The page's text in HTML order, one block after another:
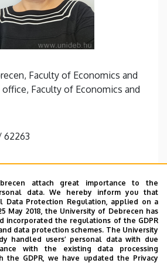
Faculty of Economics and
office, Faculty of Economics and
62263
út 138
Hall, floor 1, E102 (main
attach great importance to the
data. We hereby inform you that
Data Protection Regulation, applied on a
May 2018, the University of Debrecen has
incorporated the regulations of the GDPR
data protection schemes. The University
handled users’ personal data with due
with the existing data processing
the GDPR, we have updated the Privacy